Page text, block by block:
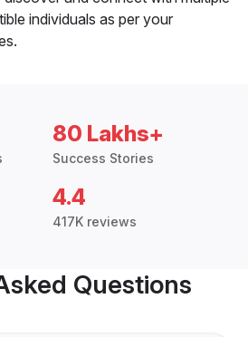
individuals as per your
80 Lakhs+
Success Stories
4.4
417K reviews
Questions